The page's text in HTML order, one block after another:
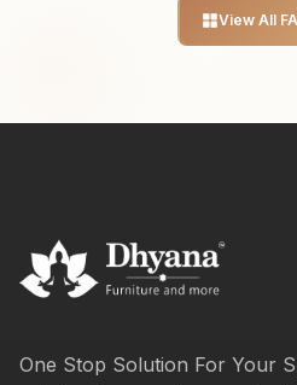
View All
One Stop Solution For Your